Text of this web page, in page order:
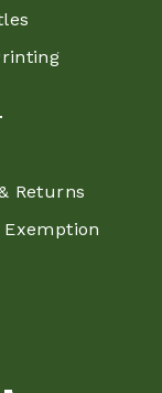
Returns
Exemption